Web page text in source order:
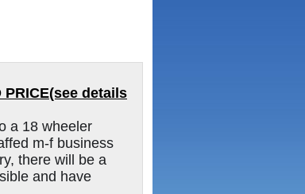
PRICE(see details
a 18 wheeler
m-f business
there will be a
and have